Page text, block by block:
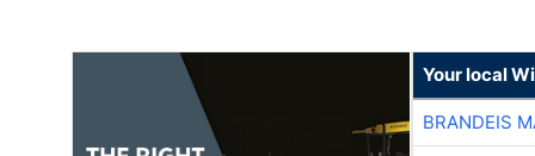
Your local
BRANDEIS